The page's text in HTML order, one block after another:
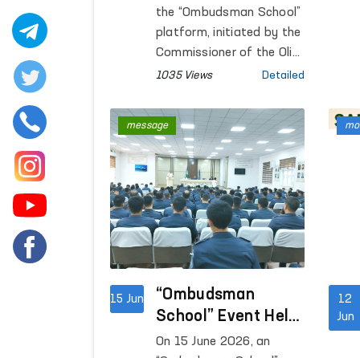
Public Legal
Awareness
Continue
the “Ombudsman School”
platform, initiated by the
Commissioner of the Oliy
Majlis for Human Rights
dialogues with the public
are being conducted in
the regions with the aim
of increasing legal
awareness among the
population.
1035 Views Detailed
15 Jun
“Ombudsman
School” Event Held
at the Central Pre-
On 15 June 2026, an
message
12
Jun